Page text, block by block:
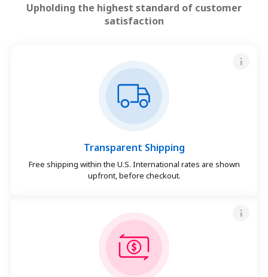
Upholding the highest standard of customer
satisfaction
Transparent Shipping
Free shipping within the U.S. International rates are shown
upfront, before checkout.